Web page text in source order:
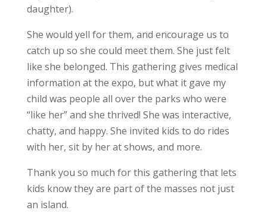
daughter).
She would yell for them, and encourage us to
catch up so she could meet them. She just felt
like she belonged. This gathering gives medical
information at the expo, but what it gave my
child was people all over the parks who were
“like her” and she thrived! She was interactive,
chatty, and happy. She invited kids to do rides
with her, sit by her at shows, and more.
Thank you so much for this gathering that lets
kids know they are part of the masses not just
an island.